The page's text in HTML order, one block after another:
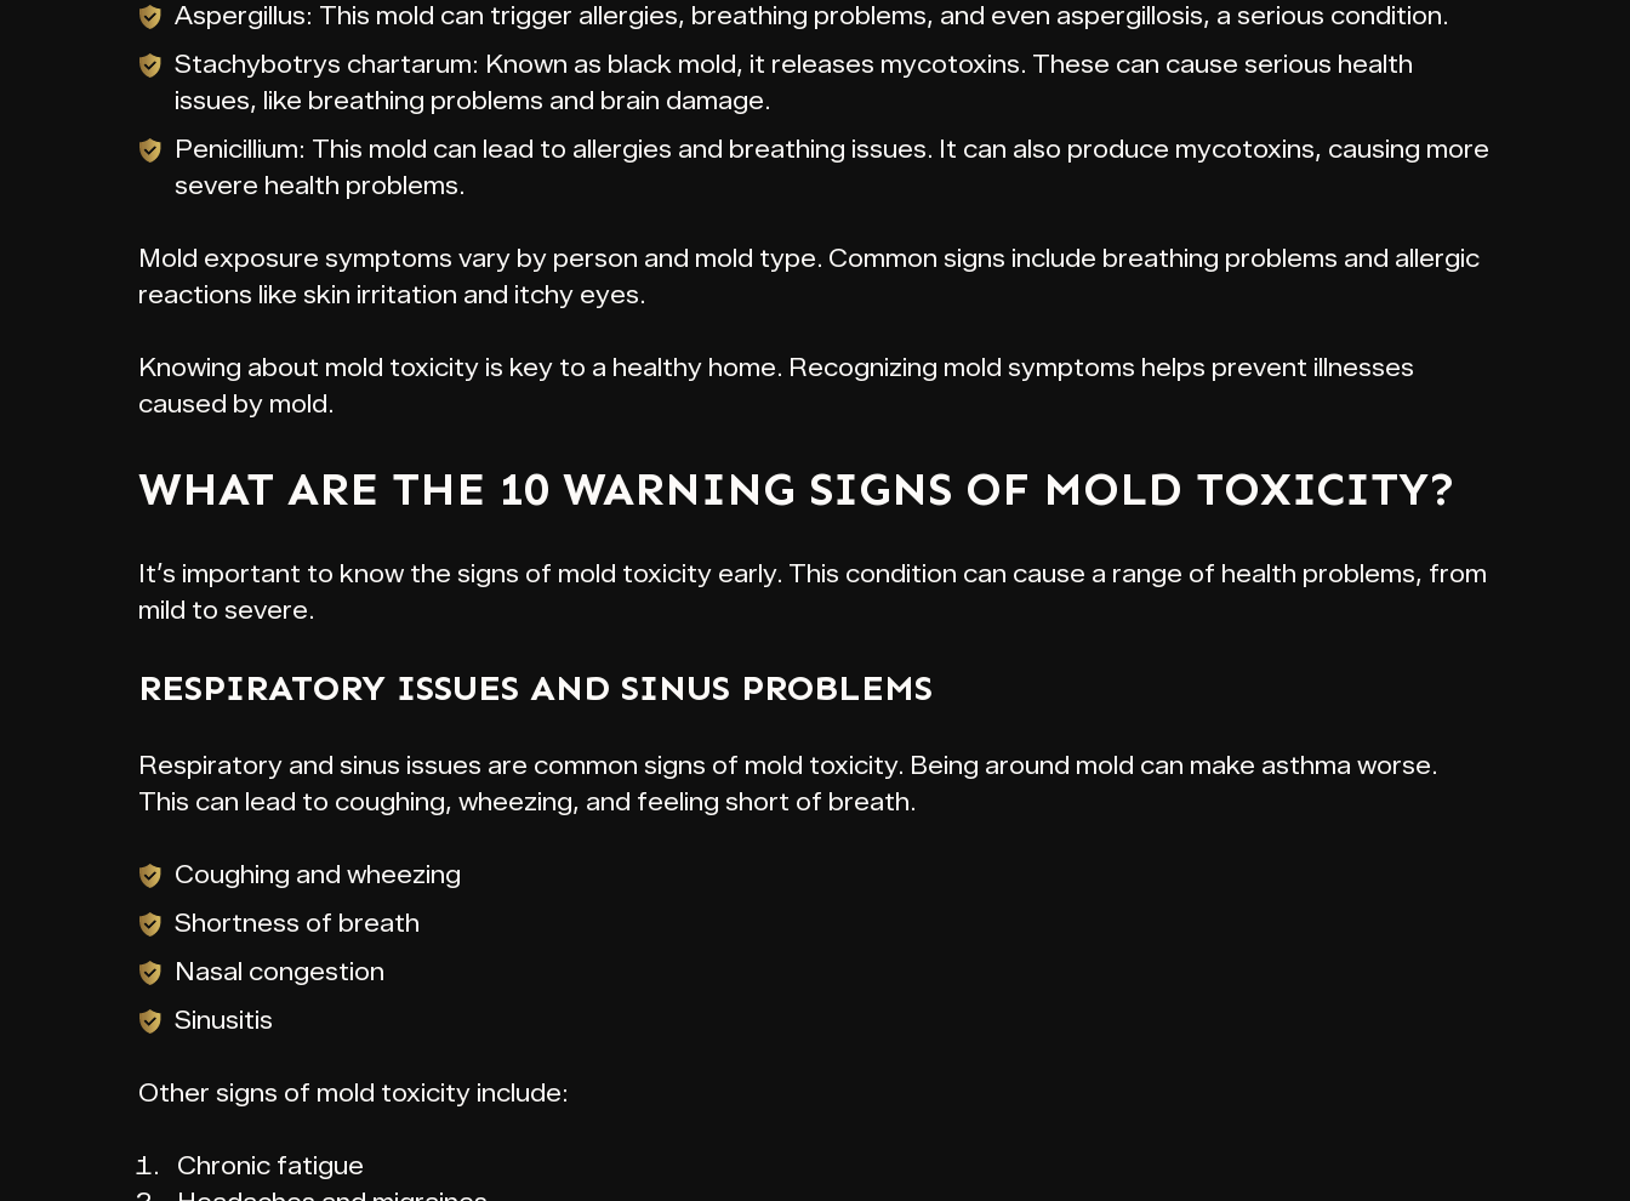
Aspergillus: This mold can trigger allergies, breathing problems, and even aspergillosis, a serious condition.
Stachybotrys chartarum: Known as black mold, it releases mycotoxins. These can cause serious health
issues, like breathing problems and brain damage.
Penicillium: This mold can lead to allergies and breathing issues. It can also produce mycotoxins, causing more
severe health problems.
Mold exposure symptoms vary by person and mold type. Common signs include breathing problems and allergic
reactions like skin irritation and itchy eyes.
Knowing about mold toxicity is key to a healthy home. Recognizing mold symptoms helps prevent illnesses
caused by mold.
WHAT ARE THE 10 WARNING SIGNS OF MOLD TOXICITY?
It’s important to know the signs of mold toxicity early. This condition can cause a range of health problems, from
mild to severe.
RESPIRATORY ISSUES AND SINUS PROBLEMS
Respiratory and sinus issues are common signs of mold toxicity. Being around mold can make asthma worse.
This can lead to coughing, wheezing, and feeling short of breath.
Coughing and wheezing
Shortness of breath
Nasal congestion
Sinusitis
Other signs of mold toxicity include:
Chronic fatigue